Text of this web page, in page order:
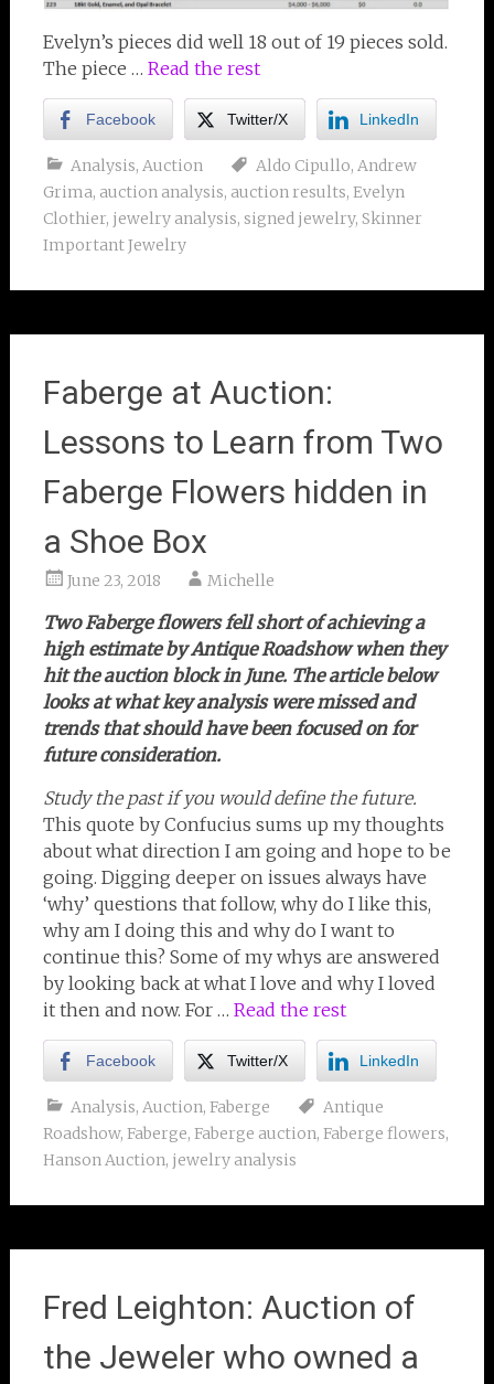
Evelyn’s pieces did well 18 out of 19 pieces sold.
The piece … Read the rest
Facebook Twitter/X LinkedIn
Analysis, Auction Aldo Cipullo, Andrew
Grima, auction analysis, auction results, Evelyn
Clothier, jewelry analysis, signed jewelry, Skinner
Important Jewelry
Faberge at Auction:
Lessons to Learn from Two
Faberge Flowers hidden in
a Shoe Box
June 23, 2018 Michelle
Two Faberge flowers fell short of achieving a
high estimate by Antique Roadshow when they
hit the auction block in June. The article below
looks at what key analysis were missed and
trends that should have been focused on for
future consideration.
Study the past if you would define the future.
This quote by Confucius sums up my thoughts
about what direction I am going and hope to be
going. Digging deeper on issues always have
‘why’ questions that follow, why do I like this,
why am I doing this and why do I want to
continue this? Some of my whys are answered
by looking back at what I love and why I loved
it then and now. For … Read the rest
Facebook Twitter/X LinkedIn
Analysis, Auction, Faberge
Antique
Roadshow, Faberge, Faberge auction, Faberge flowers,
Hanson Auction, jewelry analysis
Fred Leighton: Auction of
the Jeweler who owned a